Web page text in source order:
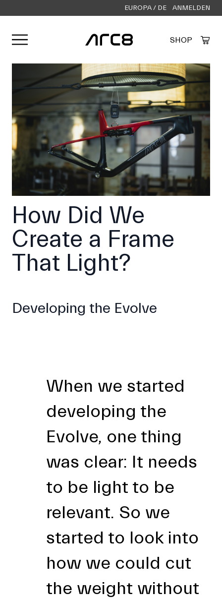
EUROPA / DE ANMELDEN
Menü öffnen SHOP
How Did We
Create a Frame
That Light?
Developing the Evolve
When we started
developing the
Evolve, one thing
was clear: It needs
to be light to be
relevant. So we
started to look into
how we could cut
the weight without